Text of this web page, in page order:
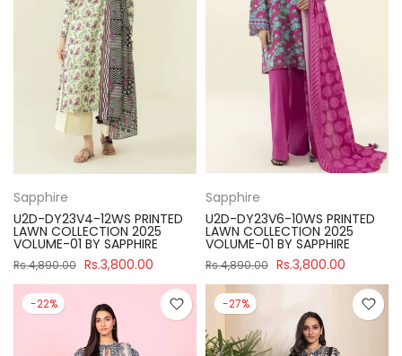
Sapphire
U2D-DY23V4-12WS PRINTED
LAWN COLLECTION 2025
VOLUME-01 BY SAPPHIRE
Rs.4,890.00 Rs.3,800.00
Sapphire
U2D-DY23V6-10WS PRINTED
LAWN COLLECTION 2025
VOLUME-01 BY SAPPHIRE
Rs.4,890.00 Rs.3,800.00
-22% -27%